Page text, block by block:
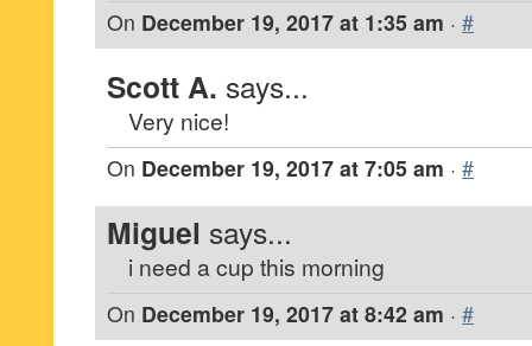
On December 19, 2017 at 1:35 am · #
Scott A. says...
Very nice!
On December 19, 2017 at 7:05 am · #
Miguel says...
i need a cup this morning
On December 19, 2017 at 8:42 am · #